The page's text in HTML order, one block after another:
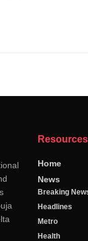
Resources
Home
News
Breaking
Headlines
Metro
Health